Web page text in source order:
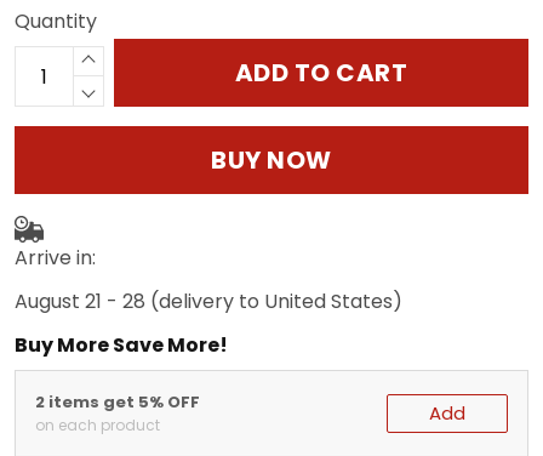
Quantity
ADD TO CART
BUY NOW
Arrive in:
August 21 - 28 (delivery to United States)
Buy More Save More!
2 items get 5% OFF
on each product Add